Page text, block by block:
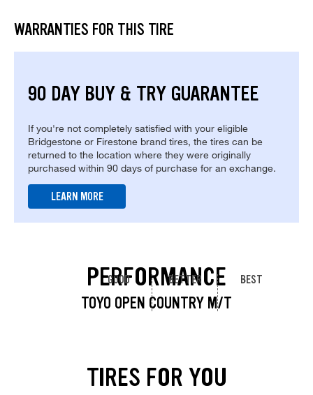
WARRANTIES FOR THIS TIRE
90 DAY BUY & TRY GUARANTEE
If you're not completely satisfied with your eligible
Bridgestone or Firestone brand tires, the tires can be
returned to the location where they were originally
purchased within 90 days of purchase for an exchange.
LEARN MORE
PERFORMANCE
TOYO OPEN COUNTRY M/T
GOOD BETTER BEST
TIRES FOR YOU